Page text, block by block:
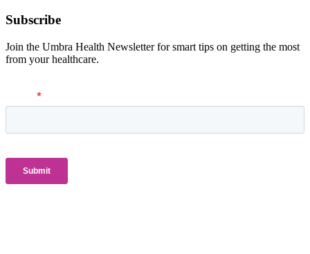
Subscribe
Join the Umbra Health Newsletter for smart tips on getting the most
from your healthcare.